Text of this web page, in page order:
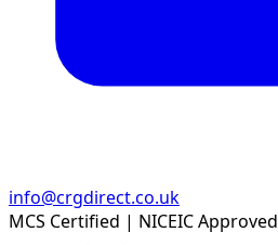
info@crgdirect.co.uk
MCS Certified | NICEIC Approved